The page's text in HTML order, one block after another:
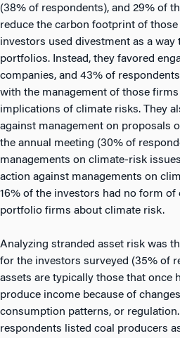
(38% of respondents), and 29% of
reduce the carbon footprint of
investors used divestment as a
portfolios. Instead, they favored
companies, and 43% of
with the management of those firms
implications of climate risks. They
against management on proposals
the annual meeting (30% of
managements on climate-risk
action against managements on
16% of the investors had no form
portfolio firms about climate risk.
Analyzing stranded asset risk was
for the investors surveyed (35% of
assets are typically those that once
produce income because of
consumption patterns, or
respondents listed coal producers